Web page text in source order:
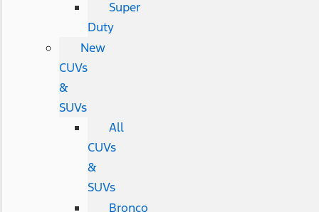
Super
Duty
New
CUVs
&
SUVs
All
CUVs
&
SUVs
Bronco